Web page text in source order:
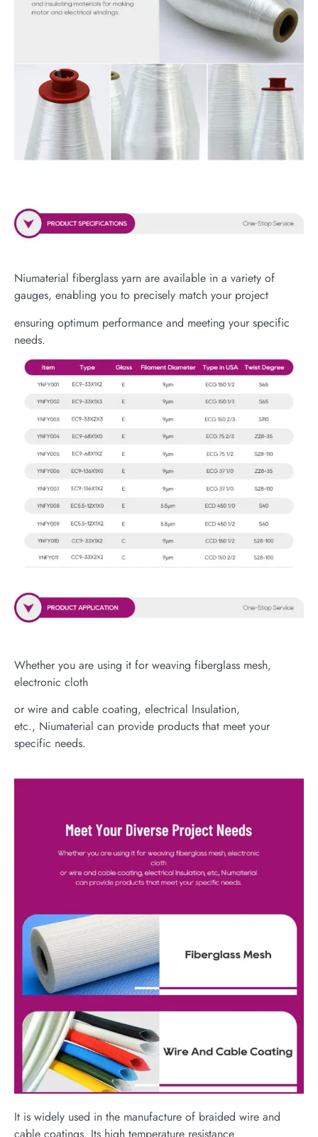
Niumaterial fiberglass yarn are available in a variety of
gauges, enabling you to precisely match your project
ensuring optimum performance and meeting your specific
needs.
Whether you are using it for weaving fiberglass mesh,
electronic cloth
or wire and cable coating, electrical Insulation,
etc., Niumaterial can provide products that meet your
specific needs.
It is widely used in the manufacture of braided wire and
cable coatings. Its high temperature resistance